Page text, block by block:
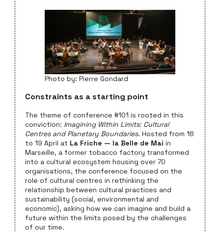
Photo by: Pierre Gondard
Constraints as a starting point
The theme of conference #101 is rooted in this
conviction: Imagining Within Limits: Cultural
Centres and Planetary Boundaries. Hosted from 16
to 19 April at La Friche — la Belle de Mai in
Marseille, a former tobacco factory transformed
into a cultural ecosystem housing over 70
organisations, the conference focused on the
role of cultural centres in rethinking the
relationship between cultural practices and
sustainability (social, environmental and
economic), asking how we can imagine and build a
future within the limits posed by the challenges
of our time.